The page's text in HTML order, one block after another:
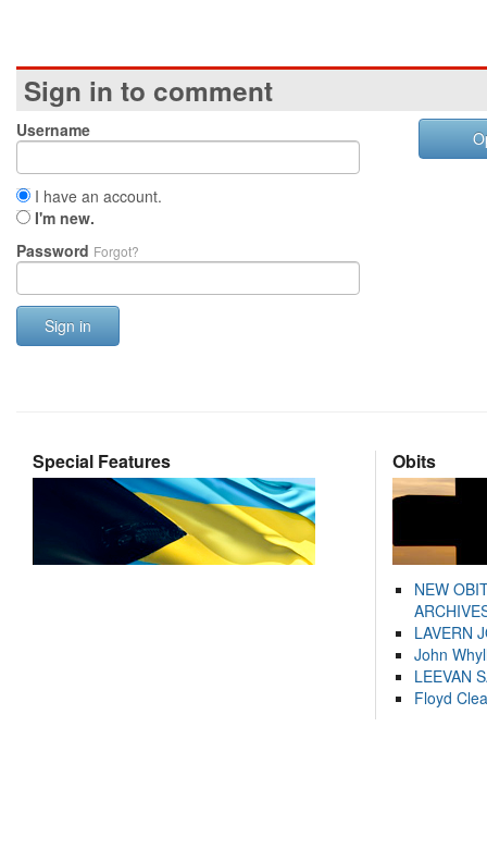
Sign in to comment
Username
I have an account.
I'm new.
Password Forgot?
Sign in
Special Features Obits
NEW
LAVERN
John
LEEVAN
Floyd